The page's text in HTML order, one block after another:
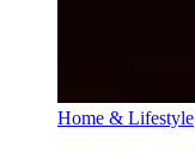
Home & Lifestyle